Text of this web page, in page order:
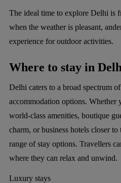
The ideal time to explore Delhi is
when the weather is pleasant,
experience for outdoor activities.
Where to stay in
Delhi caters to a broad spectrum
accommodation options.
world-class amenities, boutique
charm, or business hotels closer
range of stay options. Travellers
where they can relax and unwind.
Luxury stays